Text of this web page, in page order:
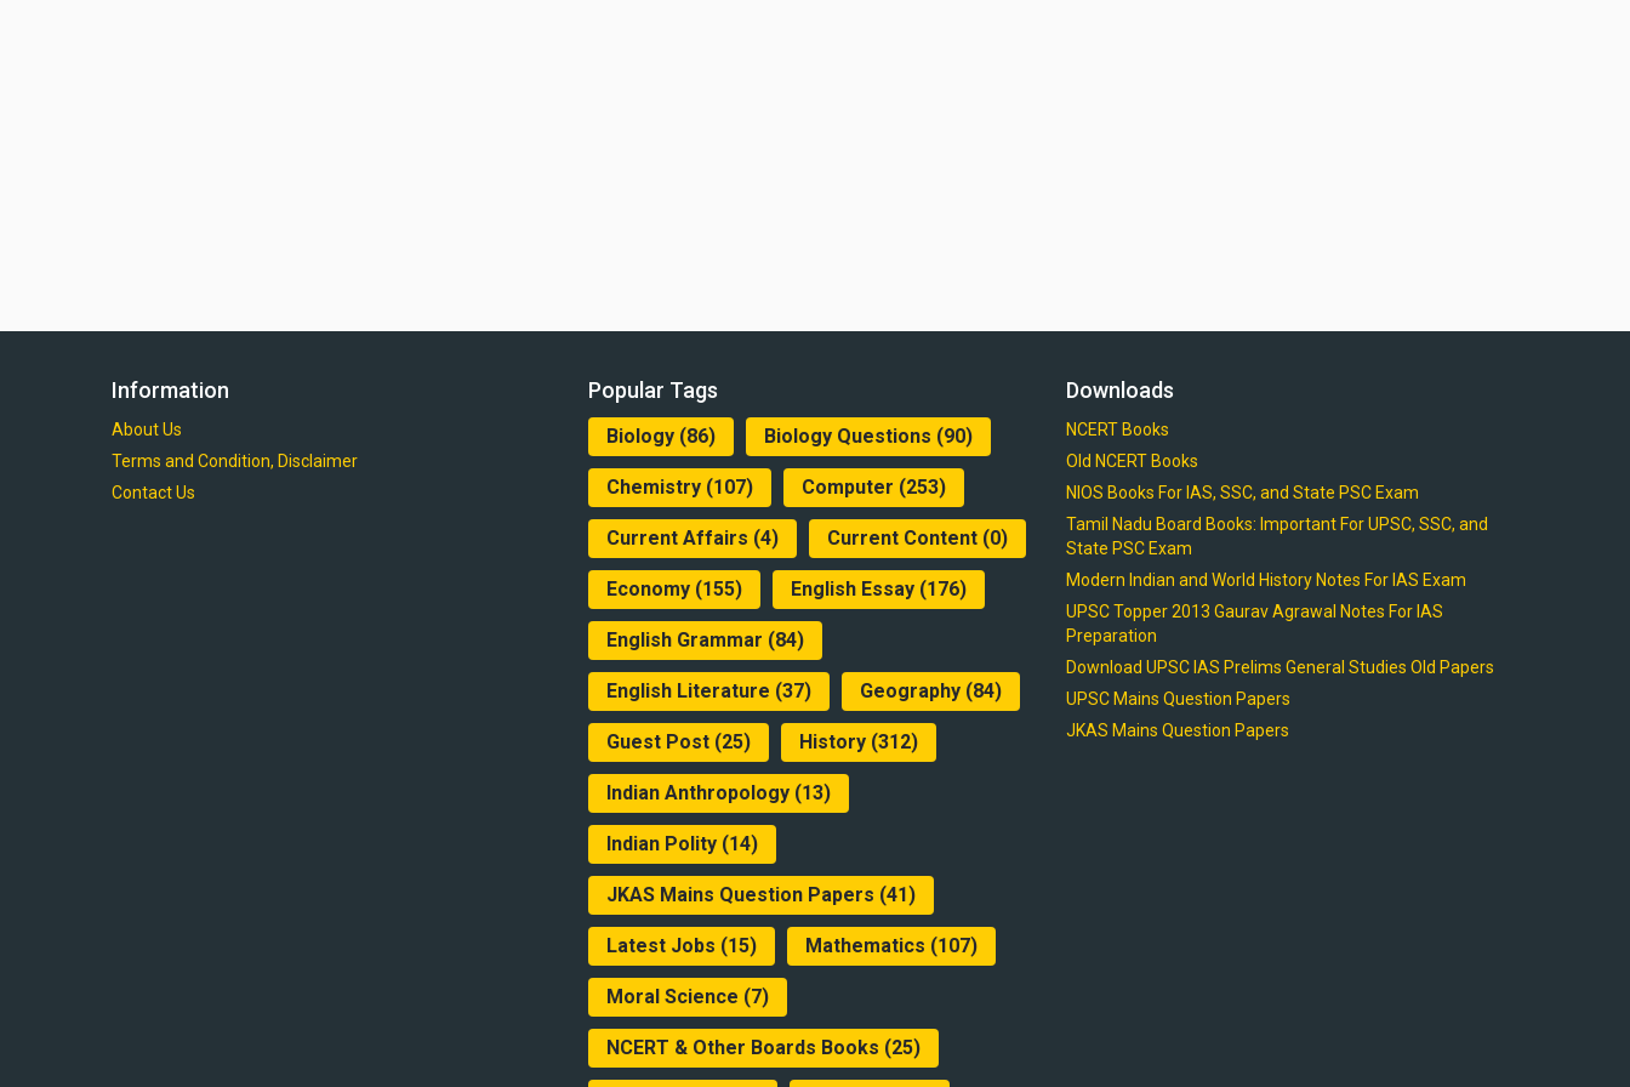
Information
About Us
Terms and Condition, Disclaimer
Contact Us
Popular Tags
Biology (86) Biology Questions (90)
Chemistry (107) Computer (253)
Current Affairs (4) Current Content (0)
Economy (155) English Essay (176)
English Grammar (84)
English Literature (37) Geography (84)
Guest Post (25) History (312)
Indian Anthropology (13)
Indian Polity (14)
JKAS Mains Question Papers (41)
Latest Jobs (15) Mathematics (107)
Moral Science (7)
NCERT & Other Boards Books (25)
Downloads
NCERT Books
Old NCERT Books
NIOS Books For IAS, SSC, and State PSC Exam
Tamil Nadu Board Books: Important For UPSC, SSC, and
State PSC Exam
Modern Indian and World History Notes For IAS Exam
UPSC Topper 2013 Gaurav Agrawal Notes For IAS
Preparation
Download UPSC IAS Prelims General Studies Old Papers
UPSC Mains Question Papers
JKAS Mains Question Papers